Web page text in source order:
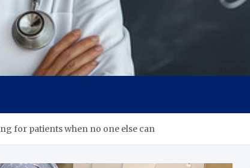
for patients when no one else can